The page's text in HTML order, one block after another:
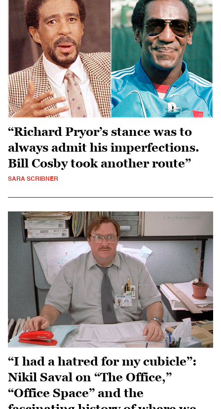
“Richard Pryor’s stance was to
always admit his imperfections.
Bill Cosby took another route”
SARA SCRIBNER
“I had a hatred for my cubicle”:
Nikil Saval on “The Office,”
“Office Space” and the